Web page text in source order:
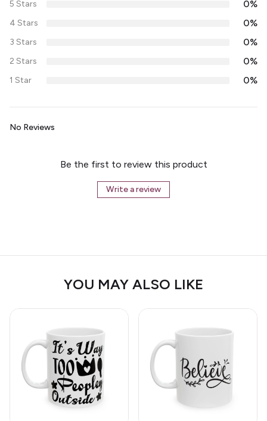
5 Stars 0%
4 Stars 0%
3 Stars 0%
2 Stars 0%
1 Star 0%
No Reviews
Be the first to review this product
Write a review
YOU MAY ALSO LIKE